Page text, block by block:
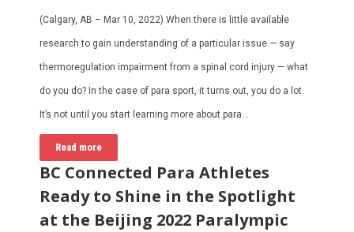
(Calgary, AB – Mar 10, 2022) When there is little available
research to gain understanding of a particular issue — say
thermoregulation impairment from a spinal cord injury — what
do you do? In the case of para sport, it turns out, you do a lot.
It’s not until you start learning more about para…
Read more
BC Connected Para Athletes
Ready to Shine in the Spotlight
at the Beijing 2022 Paralympic